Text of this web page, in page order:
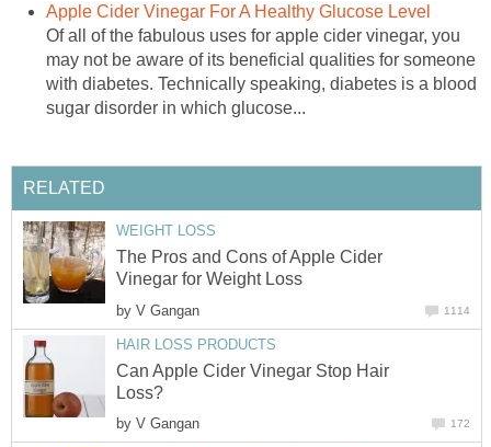
Apple Cider Vinegar For A Healthy Glucose Level
Of all of the fabulous uses for apple cider vinegar, you
may not be aware of its beneficial qualities for someone
with diabetes. Technically speaking, diabetes is a blood
sugar disorder in which glucose...
RELATED
WEIGHT LOSS
The Pros and Cons of Apple Cider
Vinegar for Weight Loss
by V Gangan 1114
HAIR LOSS PRODUCTS
Can Apple Cider Vinegar Stop Hair
Loss?
by V Gangan 172